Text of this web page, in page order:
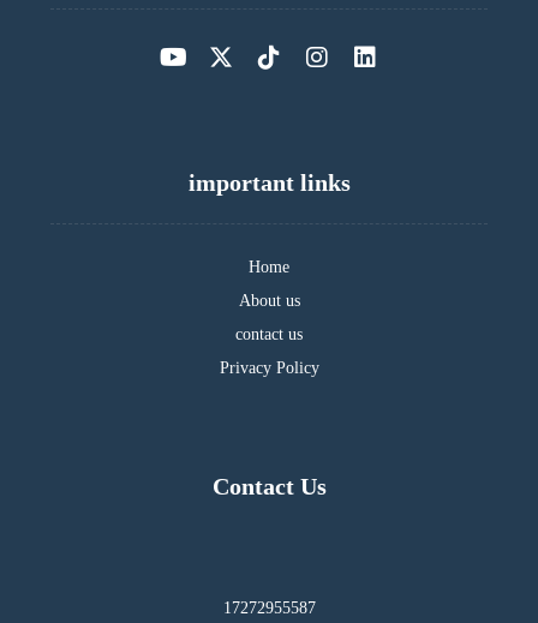
important links
Home
About us
contact us
Privacy Policy
Contact Us
17272955587